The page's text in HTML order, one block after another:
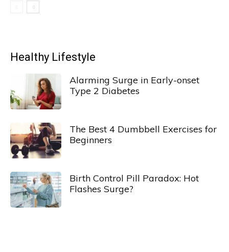
Healthy Lifestyle
Alarming Surge in Early-onset
Type 2 Diabetes
The Best 4 Dumbbell Exercises for
Beginners
Birth Control Pill Paradox: Hot
Flashes Surge?